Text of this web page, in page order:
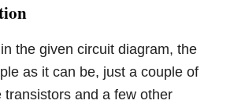
the given circuit diagram, the
as it can be, just a couple of
transistors and a few other